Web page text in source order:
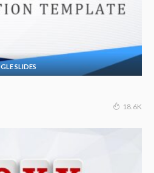
SLIDES
18.6K